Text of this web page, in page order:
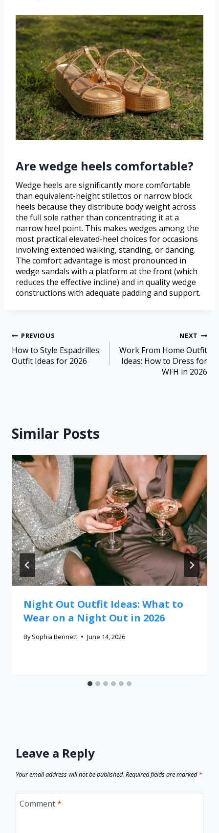
Are wedge heels comfortable?
Wedge heels are significantly more comfortable
than equivalent-height stilettos or narrow block
heels because they distribute body weight across
the full sole rather than concentrating it at a
narrow heel point. This makes wedges among the
most practical elevated-heel choices for occasions
involving extended walking, standing, or dancing.
The comfort advantage is most pronounced in
wedge sandals with a platform at the front (which
reduces the effective incline) and in quality wedge
constructions with adequate padding and support.
PREVIOUS
How to Style Espadrilles:
Outfit Ideas for 2026
NEXT
Work From Home Outfit
Ideas: How to Dress for
WFH in 2026
Similar Posts
Night Out Outfit Ideas: What to
Wear on a Night Out in 2026
By Sophia Bennett June 14, 2026
Leave a Reply
Your email address will not be published. Required fields are marked*
Comment*